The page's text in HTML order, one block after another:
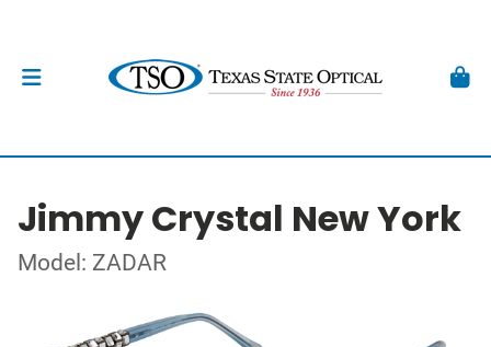
Jimmy Crystal New York
Model: ZADAR